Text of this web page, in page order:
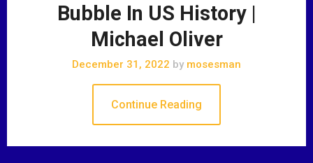
Bubble In US History |
Michael Oliver
December 31, 2022 by mosesman
Continue Reading